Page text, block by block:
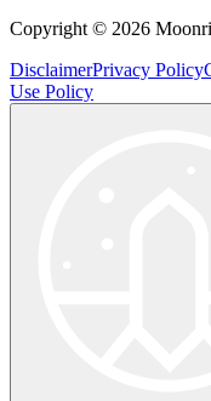
Copyright © 2026
DisclaimerPrivacy Policy
Use Policy